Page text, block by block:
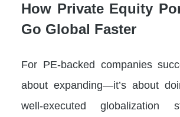
How Private Equity
Go Global Faster
For PE-backed companies
about expanding—it’s about
well-executed globalization